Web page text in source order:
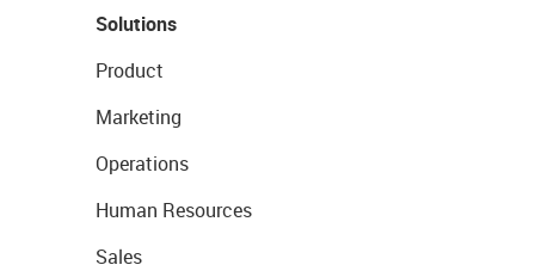
Solutions
Product
Marketing
Operations
Human Resources
Sales